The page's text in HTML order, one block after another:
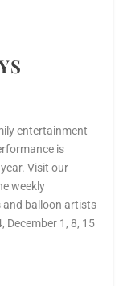
entertainment
is
Visit our
weekly
balloon artists
December 1, 8, 15